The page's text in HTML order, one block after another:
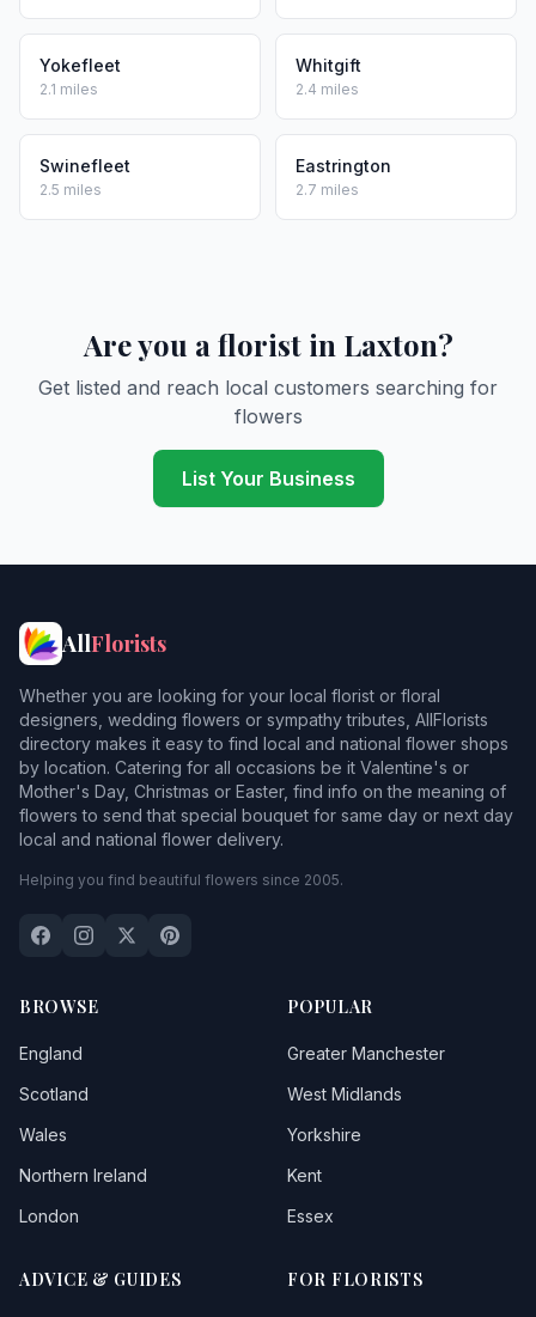
Yokefleet
2.1 miles
Whitgift
2.4 miles
Swinefleet
2.5 miles
Eastrington
2.7 miles
Are you a florist in Laxton?
Get listed and reach local customers searching for
flowers
List Your Business
AllFlorists
Whether you are looking for your local florist or floral
designers, wedding flowers or sympathy tributes, AllFlorists
directory makes it easy to find local and national flower shops
by location. Catering for all occasions be it Valentine's or
Mother's Day, Christmas or Easter, find info on the meaning of
flowers to send that special bouquet for same day or next day
local and national flower delivery.
Helping you find beautiful flowers since 2005.
BROWSE
England
Scotland
Wales
Northern Ireland
London
POPULAR
Greater Manchester
West Midlands
Yorkshire
Kent
Essex
ADVICE & GUIDES FOR FLORISTS